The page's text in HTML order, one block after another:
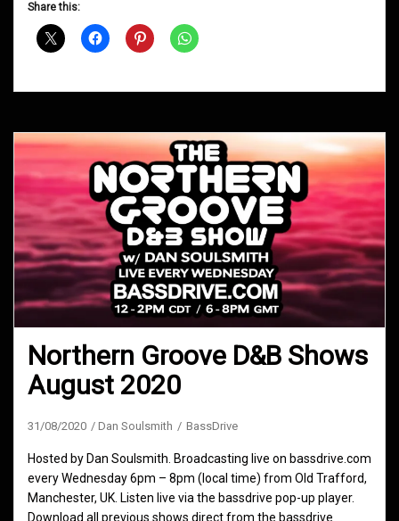
December
Share this:
Northern Groove D&B Shows
August 2020
31/08/2020 Dan Soulsmith BassDrive
Hosted by Dan Soulsmith. Broadcasting live on bassdrive.com
every Wednesday 6pm – 8pm (local time) from Old Trafford,
Manchester, UK. Listen live via the bassdrive pop-up player.
Download all previous shows direct from the bassdrive